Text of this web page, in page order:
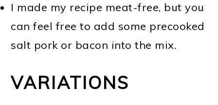
I made my recipe meat-free, but you
can feel free to add some precooked
salt pork or bacon into the mix.
VARIATIONS